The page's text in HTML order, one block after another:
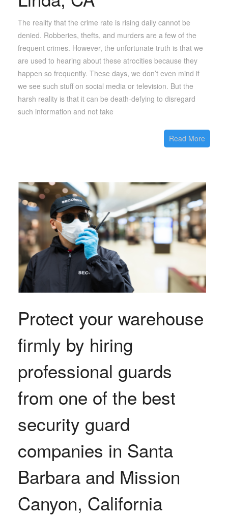
The reality that the crime rate is rising daily cannot be
denied. Robberies, thefts, and murders are a few of the
frequent crimes. However, the unfortunate truth is that we
are used to hearing about these atrocities because they
happen so frequently. These days, we don’t even mind if
we see such stuff on social media or television. But the
harsh reality is that it can be death-defying to disregard
such information and not take
Read More
Protect your warehouse
firmly by hiring
professional guards
from one of the best
security guard
companies in Santa
Barbara and Mission
Canyon, California